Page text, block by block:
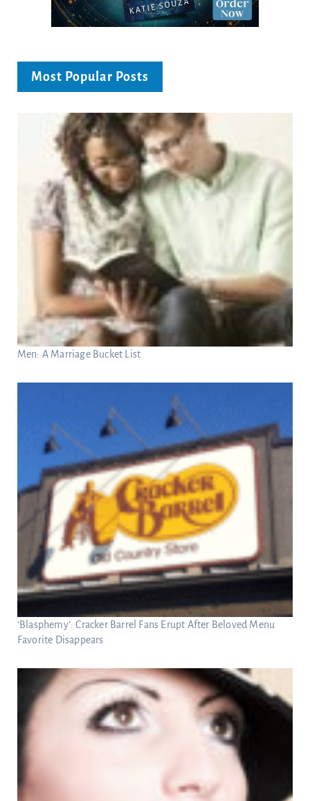
Most Popular Posts
Men: A Marriage Bucket List
‘Blasphemy’: Cracker Barrel Fans Erupt After Beloved Menu
Favorite Disappears